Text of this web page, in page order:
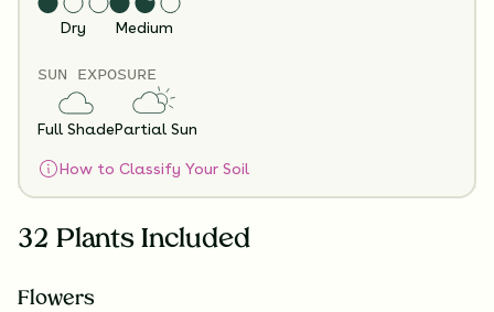
Dry Medium
SUN EXPOSURE
Full ShadePartial Sun
How to Classify Your Soil
Substitution Policy
Shipping Info
Questions?
32 Plants Included
Flowers